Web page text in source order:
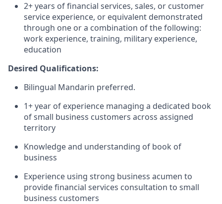
2+ years of financial services, sales, or customer
service experience, or equivalent demonstrated
through one or a combination of the following:
work experience, training, military experience,
education
Desired Qualifications:
Bilingual Mandarin preferred.
1+ year of experience managing a dedicated book
of small business customers across assigned
territory
Knowledge and understanding of book of
business
Experience using strong business acumen to
provide financial services consultation to small
business customers